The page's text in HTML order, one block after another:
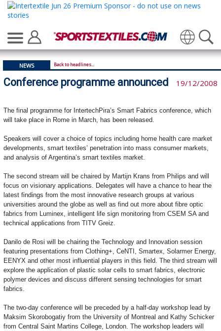
Translate
NEWS Back to headlines...
Conference programme announced 19/12/2008
The final programme for IntertechPira’s Smart Fabrics conference, which
will take place in Rome in March, has been released.
Speakers will cover a choice of topics including home health care market
developments, smart textiles’ penetration into mass consumer markets,
and analysis of Argentina’s smart textiles market.
The second stream will be chaired by Martijn Krans from Philips and will
focus on visionary applications. Delegates will have a chance to hear the
latest findings from the most innovative research groups at various
universities around the globe as well as find out more about fibre optic
fabrics from Luminex, intelligent life sign monitoring from CSEM SA and
technical applications from TITV Greiz.
Danilo de Rosi will be chairing the Technology and Innovation session
featuring presentations from Clothing+, CeNTI, Smartex, Solarmer Energy,
EENYX and other most influential players in this field. The third stream will
explore the application of plastic solar cells to smart fabrics, electronic
polymer devices and discuss different sensing technologies for smart
fabrics.
The two-day conference will be preceded by a half-day workshop lead by
Maksim Skorobogatiy from the University of Montreal and Kathy Schicker
from Central Saint Martins College, London. The workshop leaders will